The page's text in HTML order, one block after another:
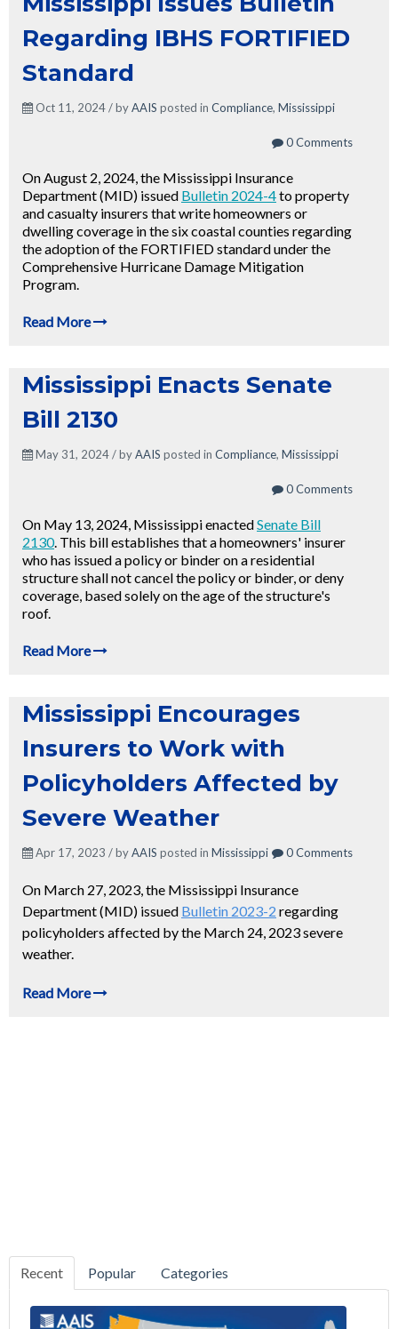
Regarding IBHS FORTIFIED
Standard
Oct 11, 2024 / byAAIS posted in Compliance, Mississippi
0 Comments
On August 2, 2024, the Mississippi Insurance
Department (MID) issued Bulletin 2024-4to property
and casualty insurers that write homeowners or
dwelling coverage in the six coastal counties regarding
the adoption of the FORTIFIED standard under the
Comprehensive Hurricane Damage Mitigation
Program.
Read More
Mississippi Enacts Senate
Bill 2130
May 31, 2024 / byAAIS posted in Compliance, Mississippi
0 Comments
On May 13, 2024, Mississippi enactedSenate Bill
2130. This bill establishes that a homeowners' insurer
who has issued a policy or binder on a residential
structure shall not cancel the policy or binder, or deny
coverage, based solely on the age of the structure's
roof.
Read More
Mississippi Encourages
Insurers to Work with
Policyholders Affected by
Severe Weather
Apr 17, 2023 / byAAIS posted in Mississippi 0 Comments
On March 27, 2023, the Mississippi Insurance
Department (MID) issued Bulletin 2023-2 regarding
policyholders affected by the March 24, 2023 severe
weather.
Read More
Recent Popular Categories